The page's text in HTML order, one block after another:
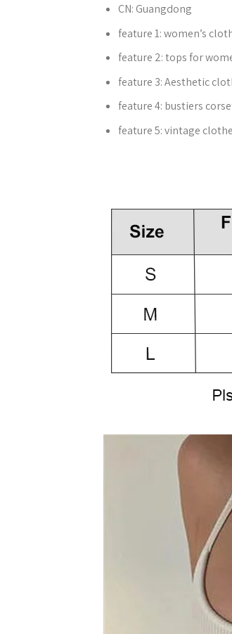
CN: Guangdong
feature 1:women’s
feature 2:tops for
feature 3:Aesthetic
feature 4: bustiers
feature 5:vintage